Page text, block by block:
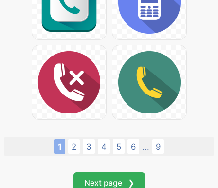
1 2 3 4 5 6 ... 9
Next page ❯